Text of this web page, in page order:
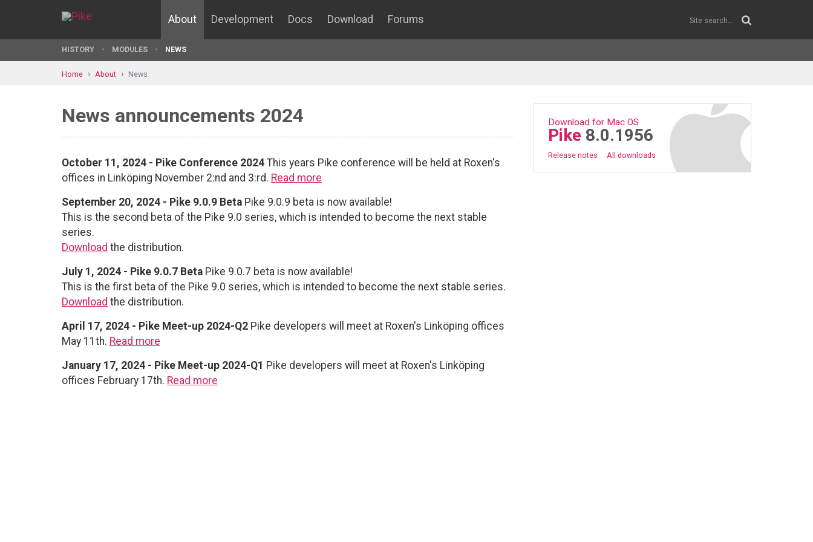
About Development Docs Download Forums
HISTORY MODULES NEWS
Home About News
News announcements 2024
October 11, 2024 - Pike Conference 2024 This years Pike conference will be held at Roxen's
offices in Linköping November 2:nd and 3:rd. Read more
September 20, 2024 - Pike 9.0.9 Beta Pike 9.0.9 beta is now available!
This is the second beta of the Pike 9.0 series, which is intended to become the next stable
series.
Download the distribution.
July 1, 2024 - Pike 9.0.7 Beta Pike 9.0.7 beta is now available!
This is the first beta of the Pike 9.0 series, which is intended to become the next stable series.
Download the distribution.
April 17, 2024 - Pike Meet-up 2024-Q2 Pike developers will meet at Roxen's Linköping offices
May 11th. Read more
January 17, 2024 - Pike Meet-up 2024-Q1 Pike developers will meet at Roxen's Linköping
offices February 17th. Read more
Download for Mac OS
Pike 8.0.1956
Release notes All downloads